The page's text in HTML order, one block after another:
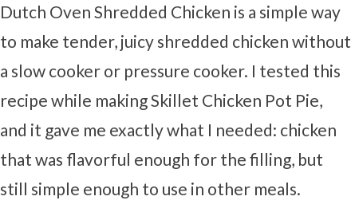
Dutch Oven Shredded Chicken is a simple way
to make tender, juicy shredded chicken without
a slow cooker or pressure cooker. I tested this
recipe while making Skillet Chicken Pot Pie,
and it gave me exactly what I needed: chicken
that was flavorful enough for the filling, but
still simple enough to use in other meals.